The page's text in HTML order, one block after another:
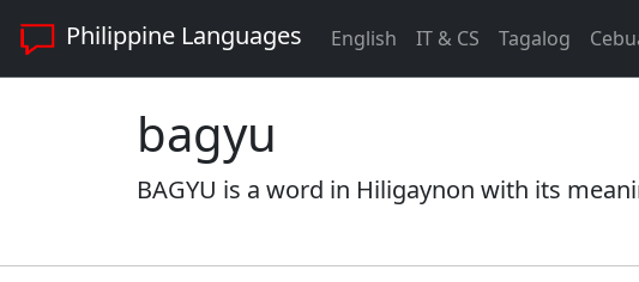
Philippine Languages English IT & CS Tagalog
bagyu
BAGYU is a word in Hiligaynon with its